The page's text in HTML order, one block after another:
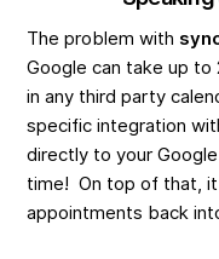
The problem with
Google can take up
in any third party
specific integration
directly to your
time! On top of that, it
appointments back